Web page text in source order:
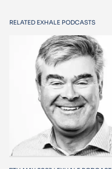
RELATED EXHALE PODCASTS